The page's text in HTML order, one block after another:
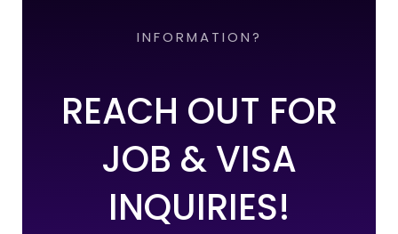
INFORMATION?
REACH OUT FOR
JOB & VISA
INQUIRIES!